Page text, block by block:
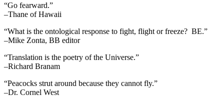
“Go fearward.”
–Thane of Hawaii
“What is the ontological response to fight, flight or freeze? BE.”
–Mike Zonta, BB editor
“Translation is the poetry of the Universe.”
–Richard Branam
“Peacocks strut around because they cannot fly.”
–Dr. Cornel West